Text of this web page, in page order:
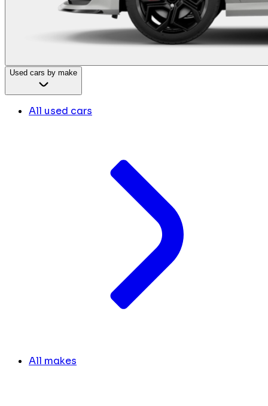
Used cars by make
All used cars
All makes